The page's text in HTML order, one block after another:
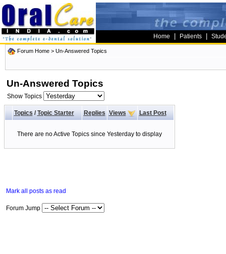
Home Patients
Forum Home > Un-Answered Topics
Un-Answered Topics
Show Topics
Topics/ Topic Starter Replies Views Last Post
There are no Active Topics since Yesterday to display
Mark all posts as read
Forum Jump